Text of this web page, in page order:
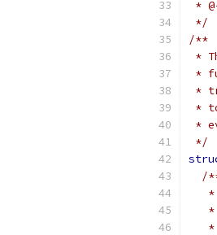
*
*/
/**
*
*
*
*
*
*/
/
*